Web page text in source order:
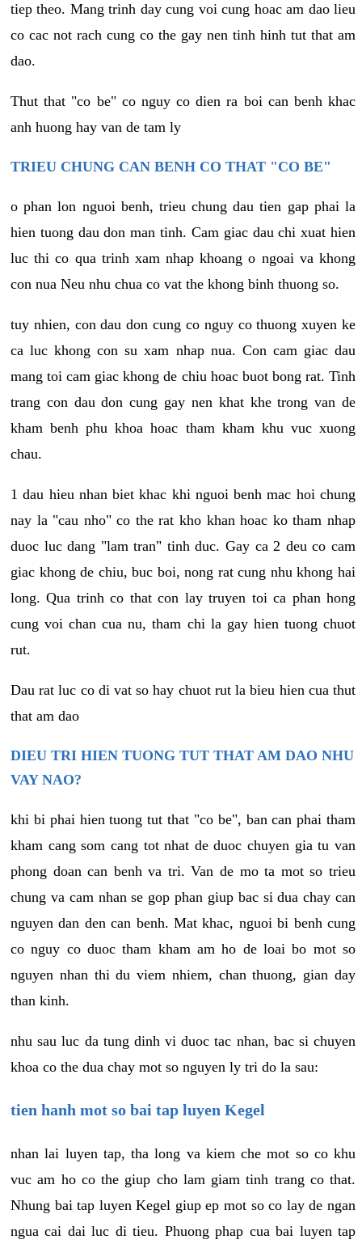
tiep theo. Mang trinh day cung voi cung hoac am dao lieu
co cac not rach cung co the gay nen tinh hinh tut that am
dao.
Thut that "co be" co nguy co dien ra boi can benh khac
anh huong hay van de tam ly
TRIEU CHUNG CAN BENH CO THAT "CO BE"
o phan lon nguoi benh, trieu chung dau tien gap phai la
hien tuong dau don man tinh. Cam giac dau chi xuat hien
luc thi co qua trinh xam nhap khoang o ngoai va khong
con nua Neu nhu chua co vat the khong binh thuong so.
tuy nhien, con dau don cung co nguy co thuong xuyen ke
ca luc khong con su xam nhap nua. Con cam giac dau
mang toi cam giac khong de chiu hoac buot bong rat. Tinh
trang con dau don cung gay nen khat khe trong van de
kham benh phu khoa hoac tham kham khu vuc xuong
chau.
1 dau hieu nhan biet khac khi nguoi benh mac hoi chung
nay la "cau nho" co the rat kho khan hoac ko tham nhap
duoc luc dang "lam tran" tinh duc. Gay ca 2 deu co cam
giac khong de chiu, buc boi, nong rat cung nhu khong hai
long. Qua trinh co that con lay truyen toi ca phan hong
cung voi chan cua nu, tham chi la gay hien tuong chuot
rut.
Dau rat luc co di vat so hay chuot rut la bieu hien cua thut
that am dao
DIEU TRI HIEN TUONG TUT THAT AM DAO NHU
VAY NAO?
khi bi phai hien tuong tut that "co be", ban can phai tham
kham cang som cang tot nhat de duoc chuyen gia tu van
phong doan can benh va tri. Van de mo ta mot so trieu
chung va cam nhan se gop phan giup bac si dua chay can
nguyen dan den can benh. Mat khac, nguoi bi benh cung
co nguy co duoc tham kham am ho de loai bo mot so
nguyen nhan thi du viem nhiem, chan thuong, gian day
than kinh.
nhu sau luc da tung dinh vi duoc tac nhan, bac si chuyen
khoa co the dua chay mot so nguyen ly tri do la sau:
tien hanh mot so bai tap luyen Kegel
nhan lai luyen tap, tha long va kiem che mot so co khu
vuc am ho co the giup cho lam giam tinh trang co that.
Nhung bai tap luyen Kegel giup ep mot so co lay de ngan
ngua cai dai luc di tieu. Phuong phap cua bai luyen tap